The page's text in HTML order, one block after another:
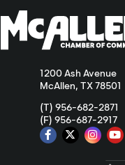
1200 Ash Avenue
McAllen, TX 78501
(T) 956-682-2871
(F) 956-687-2917